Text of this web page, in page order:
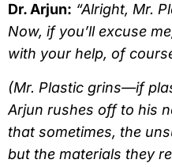
Dr. Arjun: “Alright, Mr.
Now, if you’ll excuse
with your help, of
(Mr. Plastic grins—if
Arjun rushes off to his
that sometimes, the
but the materials they